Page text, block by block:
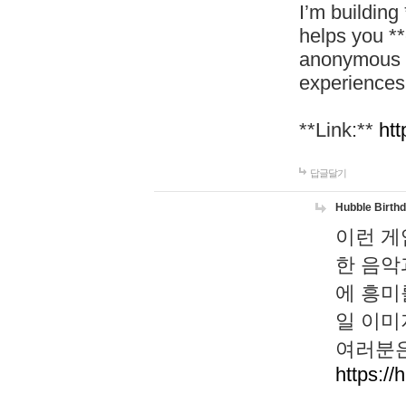
I’m
helps you
**Link:**
답글달기
Hubble
이런
한 음
에 흥
일 이
여러분
https://